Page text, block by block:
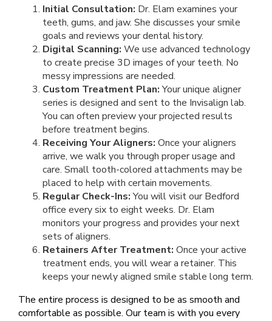
Initial Consultation: Dr. Elam examines your
teeth, gums, and jaw. She discusses your smile
goals and reviews your dental history.
Digital Scanning: We use advanced technology
to create precise 3D images of your teeth. No
messy impressions are needed.
Custom Treatment Plan:Your unique aligner
series is designed and sent to the Invisalign lab.
You can often preview your projected results
before treatment begins.
Receiving Your Aligners: Once your aligners
arrive, we walk you through proper usage and
care. Small tooth-colored attachments may be
placed to help with certain movements.
Regular Check-Ins:You will visit our Bedford
office every six to eight weeks. Dr. Elam
monitors your progress and provides your next
sets of aligners.
Retainers After Treatment: Once your active
treatment ends, you will wear a retainer. This
keeps your newly aligned smile stable long term.
The entire process is designed to be as smooth and
comfortable as possible. Our team is with you every